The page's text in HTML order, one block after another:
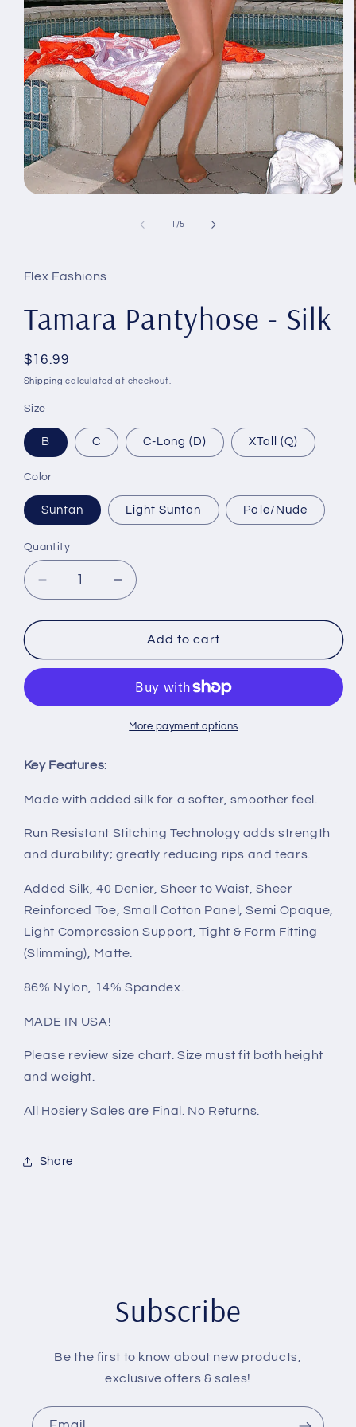
/of
5
Flex Fashions
Tamara Pantyhose - Silk
Regular
price
$16.99
Shipping calculated at checkout.
Size
B C C-Long (D) XTall (Q)
Color
Suntan Light Suntan Pale/Nude
Quantity
Decrease
quantity
for
Pantyhose
-
Increase
quantity
for
Tamara
Pantyhose
Silk
Add to cart
More payment options
Key Features:
Made with added silk for a softer, smoother feel.
Run Resistant Stitching Technology adds strength
and durability; greatly reducing rips and tears.
Added Silk, 40 Denier, Sheer to Waist, Sheer
Reinforced Toe, Small Cotton Panel, Semi Opaque,
Light Compression Support, Tight & Form Fitting
(Slimming), Matte.
86% Nylon, 14% Spandex.
MADE IN USA!
Please review size chart. Size must fit both height
and weight.
All Hosiery Sales are Final. No Returns.
Share
Subscribe
Be the first to know about new products,
exclusive offers & sales!